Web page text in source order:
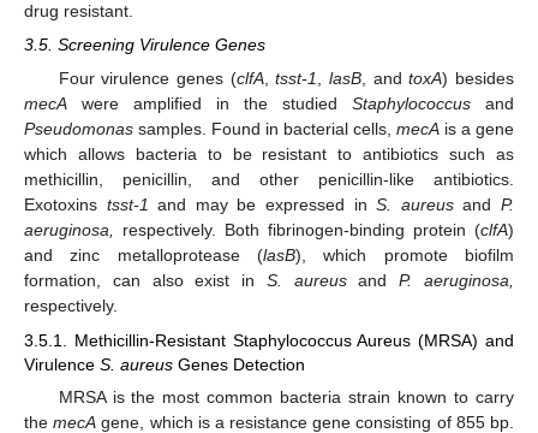
drug resistant.
3.5. Screening Virulence Genes
Four virulence genes (clfA,tsst-1, lasB, andtoxA) besides
mecA were amplified in the studied Staphylococcus and
Pseudomonas samples. Found in bacterial cells, mecA is a gene
which allows bacteria to be resistant to antibiotics such as
methicillin, penicillin, and other penicillin-like antibiotics.
Exotoxins tsst-1 and may be expressed inS. aureusandP.
aeruginosa, respectively. Both fibrinogen-binding protein (clfA)
and zinc metalloprotease (lasB), which promote biofilm
formation, can also exist in S. aureusandP. aeruginosa,
respectively.
3.5.1. Methicillin-Resistant Staphylococcus Aureus (MRSA) and
Virulence S. aureus Genes Detection
MRSA is the most common bacteria strain known to carry
themecA gene, which is a resistance gene consisting of 855 bp.